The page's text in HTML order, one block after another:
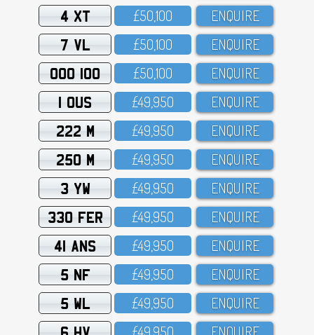
4 XT £5O,1OO ENQUIRE
7 VL £5O,1OO ENQUIRE
OOO 100 £5O,1OO ENQUIRE
1 OUS £49,95O ENQUIRE
222 M £49,95O ENQUIRE
250 M £49,95O ENQUIRE
3 YW £49,95O ENQUIRE
330 FER £49,95O ENQUIRE
41 ANS £49,95O ENQUIRE
5 NF £49,95O ENQUIRE
5 WL £49,95O ENQUIRE